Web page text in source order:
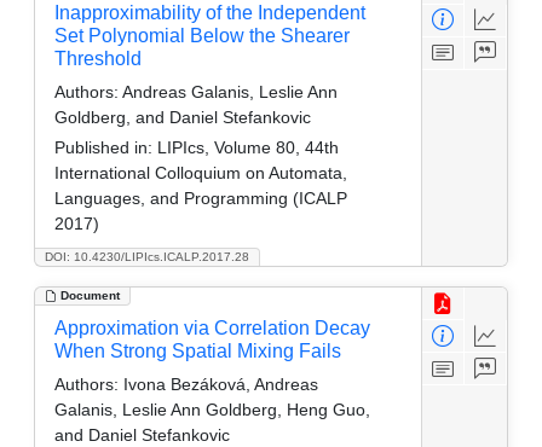
DOI: 10.4230/LIPIcs.ICALP.2017.28
Inapproximability of the Independent
Set Polynomial Below the Shearer
Threshold
Authors: Andreas Galanis, Leslie Ann
Goldberg, and Daniel Stefankovic
Published in: LIPIcs, Volume 80, 44th
International Colloquium on Automata,
Languages, and Programming (ICALP
2017)
Document
Approximation via Correlation Decay
When Strong Spatial Mixing Fails
Authors: Ivona Bezáková, Andreas
Galanis, Leslie Ann Goldberg, Heng Guo,
and Daniel Stefankovic